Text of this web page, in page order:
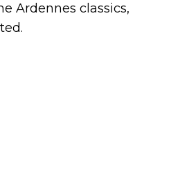
Ardennes classics,